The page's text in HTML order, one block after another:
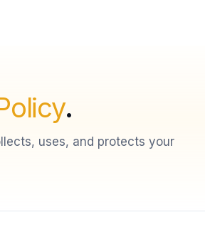
.
uses, and protects your